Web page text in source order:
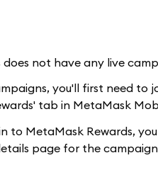
not have any live
you'll first need
tab in MetaMask
to MetaMask Rewards,
page for the